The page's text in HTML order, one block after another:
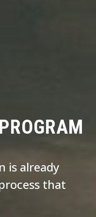
is already
that